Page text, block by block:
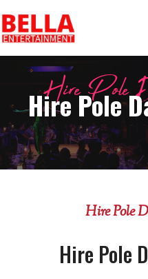
Hire Pole
Hire Pole
Hire Pole
Hire Pole